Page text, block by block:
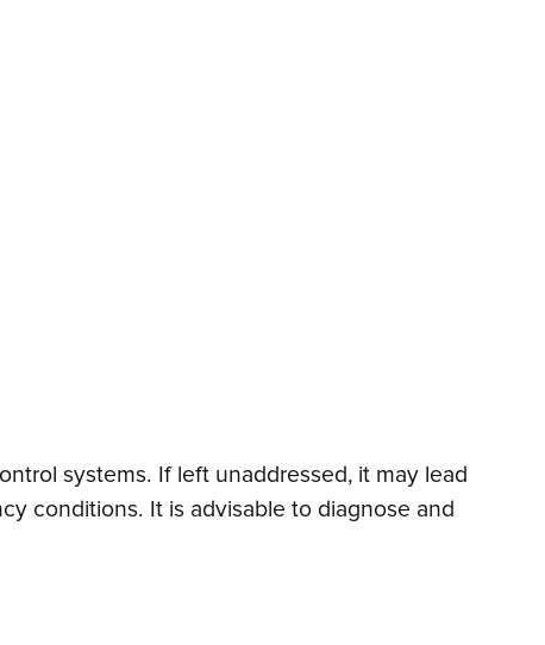
systems. If left unaddressed, it may lead
conditions. It is advisable to diagnose and